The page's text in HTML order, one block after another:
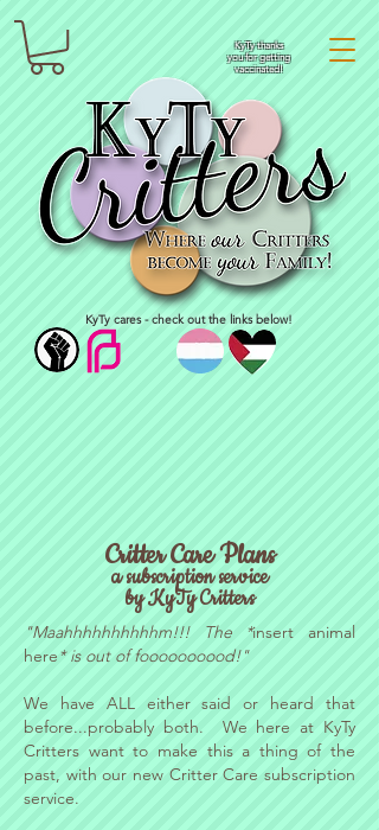
KyTy thanks
you for getting
vaccinated!
KyTy cares - check out the links below!
Critter Care Plans
a subscription service
by KyTy Critters
"Maahhhhhhhhhhm!!! The *insert animal
here* is out of foooooooood!"
We have ALL either said or heard that
before...probably both. We here at KyTy
Critters want to make this a thing of the
past, with our new Critter Care subscription
service.